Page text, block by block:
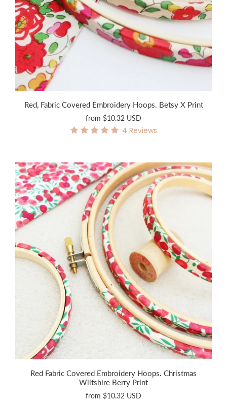
Red, Fabric Covered Embroidery Hoops. Betsy X Print
from $10.32 USD
4 Reviews
Red Fabric Covered Embroidery Hoops. Christmas
Wiltshire Berry Print
from $10.32 USD